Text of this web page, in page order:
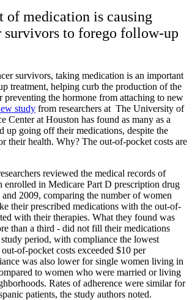
of medication is causing
survivors to forego follow-up
survivors, taking medication is an important
treatment, helping curb the production of the
preventing the hormone from attaching to new
study from researchers at The University of
Center at Houston has found as many as a
up going off their medications, despite the
their health. Why? The out-of-pocket costs are
reviewed the medical records of
enrolled in Medicare Part D prescription drug
2009, comparing the number of women
their prescribed medications with the out-of-
with their therapies. What they found was
than a third - did not fill their medications
period, with compliance the lowest
of-pocket costs exceeded $10 per
was also lower for single women living in
to women who were married or living
Rates of adherence were similar for
patients, the study authors noted.